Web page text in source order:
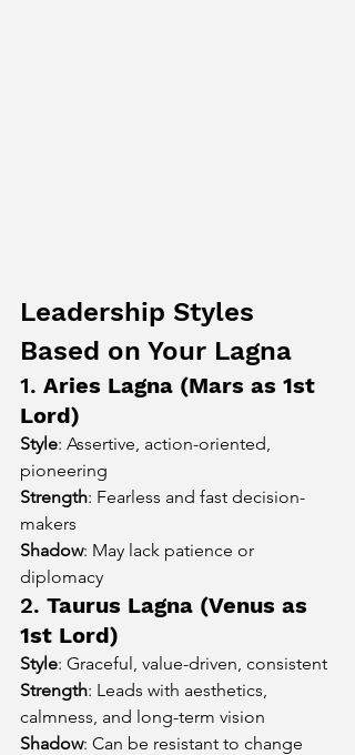
Leadership Styles
Based on Your Lagna
1. Aries Lagna (Mars as 1st
Lord)
Style: Assertive, action-oriented,
pioneering
Strength: Fearless and fast decision-
makers
Shadow: May lack patience or
diplomacy
2. Taurus Lagna (Venus as
1st Lord)
Style: Graceful, value-driven, consistent
Strength: Leads with aesthetics,
calmness, and long-term vision
Shadow: Can be resistant to change